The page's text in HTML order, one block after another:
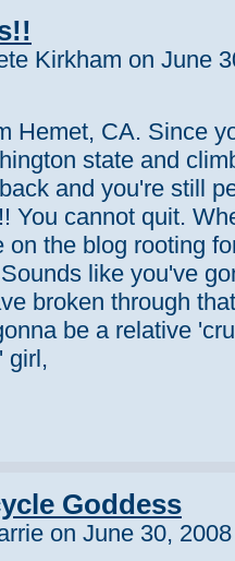
Kirkham on June
Hemet, CA. Since
state and
and you're still
You cannot quit.
on the blog rooting
like you've
broken through
be a relative
girl,
Goddess
on June 30,